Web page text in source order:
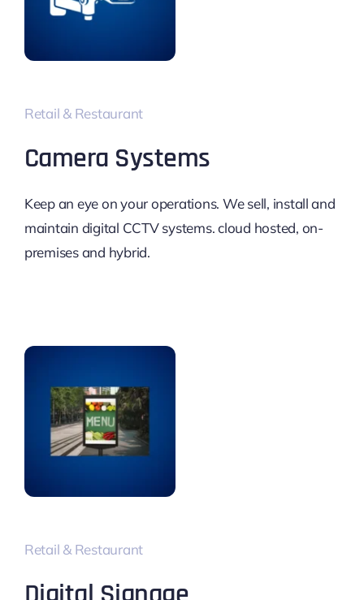
Retail & Restaurant
Camera Systems
Keep an eye on your operations. We sell, install and
maintain digital CCTV systems. cloud hosted, on-
premises and hybrid.
Retail & Restaurant